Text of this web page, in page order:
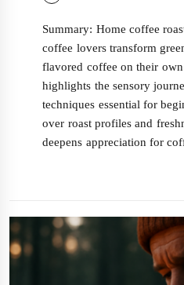
Summary: Home coffee
coffee lovers transform
flavored coffee on their
highlights the sensory
techniques essential for
over roast profiles and
deepens appreciation for